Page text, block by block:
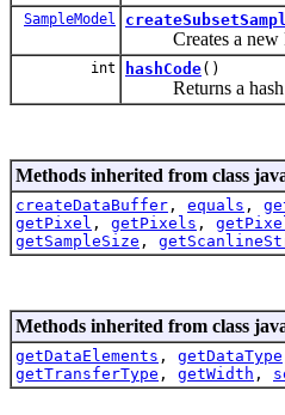
SampleModel
Creates a new
int hashCode()
Returns a hash
Methods inherited from class
createDataBuffer , equals ,
getPixel , getPixels ,
getSampleSize ,
Methods inherited from class
getDataElements , getDataType
getTransferType , getWidth ,